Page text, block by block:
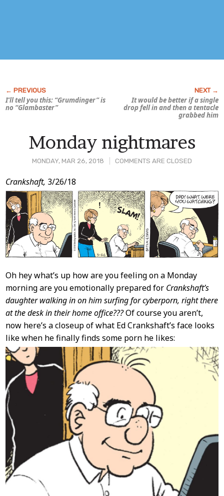
I’ll tell you this: “Grumdinger” is
no “Glambaster”
It would be better if a single
drop fell in and then a tentacle
grabbed him
MONDAY, MAR 26, 2018 COMMENTS ARE CLOSED
Monday nightmares
Post
Content
Crankshaft, 3/26/18
Oh hey what’s up how are you feeling on a Monday
morning are you emotionally prepared for Crankshaft’s
daughter walking in on him surfing for cyberporn, right there
at the desk in their home office???Of course you aren’t,
now here’s a closeup of what Ed Crankshaft’s face looks
like when he finally finds some porn he likes: